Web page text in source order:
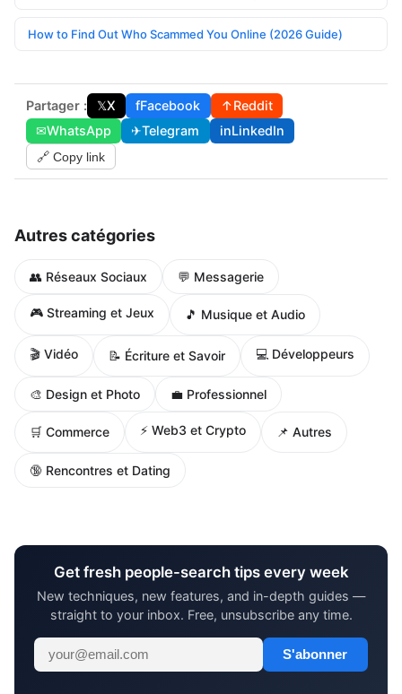
How to Find Out Who Scammed You Online (2026 Guide)
Partager : 𝕏X fFacebook ↑Reddit
✉WhatsApp ✈Telegram inLinkedIn
🔗 Copy link
Autres catégories
👥 Réseaux Sociaux 💬 Messagerie
🎮 Streaming et Jeux 🎵 Musique et Audio
🎬 Vidéo 📝 Écriture et Savoir 💻 Développeurs
🎨 Design et Photo 💼 Professionnel
🛒 Commerce ⚡ Web3 et Crypto 📌 Autres
🔞 Rencontres et Dating
Get fresh people-search tips every week
New techniques, new features, and in-depth guides —
straight to your inbox. Free, unsubscribe any time.
S'abonner